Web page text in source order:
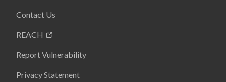
Contact Us
REACH
Report Vulnerability
Privacy Statement